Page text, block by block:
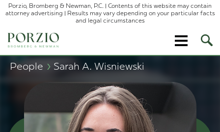
Porzio, Bromberg & Newman, P.C. | Contents of this website may contain
attorney advertising | Results may vary depending on your particular facts
and legal circumstances
Site
People › Sarah A. Wisniewski